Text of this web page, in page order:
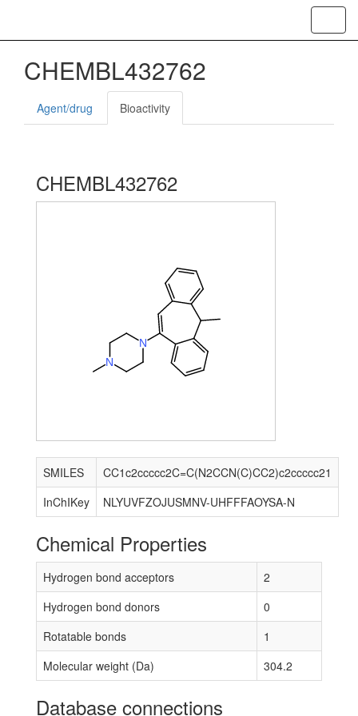
CHEMBL432762
Agent/drug Bioactivity
CHEMBL432762
N
N
SMILES
CC1c2ccccc2C=C(N2CCN(C)CC2)c2ccccc21
InChIKey
NLYUVFZOJUSMNV-UHFFFAOYSA-N
Chemical Properties
Hydrogen bond acceptors
2
Hydrogen bond donors
0
Rotatable bonds
1
Molecular weight (Da)
304.2
Database connections